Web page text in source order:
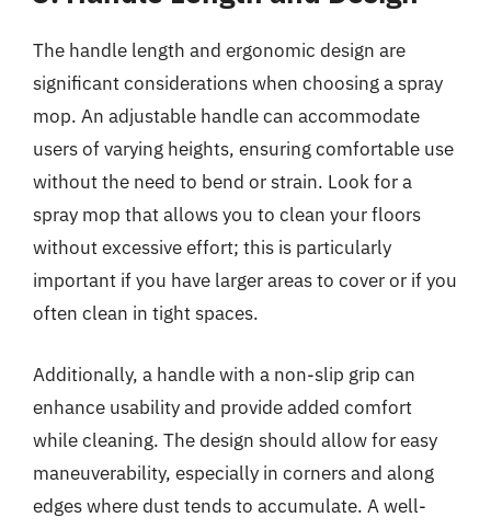
The handle length and ergonomic design are
significant considerations when choosing a spray
mop. An adjustable handle can accommodate
users of varying heights, ensuring comfortable use
without the need to bend or strain. Look for a
spray mop that allows you to clean your floors
without excessive effort; this is particularly
important if you have larger areas to cover or if you
often clean in tight spaces.
Additionally, a handle with a non-slip grip can
enhance usability and provide added comfort
while cleaning. The design should allow for easy
maneuverability, especially in corners and along
edges where dust tends to accumulate. A well-